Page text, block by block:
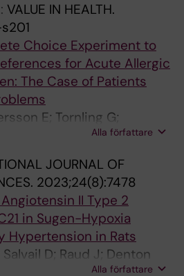
VALUE IN HEALTH.
Choice Experiment to
for Acute Allergic
The Case of Patients
E; Tornling G;
Alla författare
JOURNAL OF
2023;24(8):7478
II Type 2
in Sugen-Hypoxia
Hypertension in Rats
D; Raud J; Denton
Alla författare